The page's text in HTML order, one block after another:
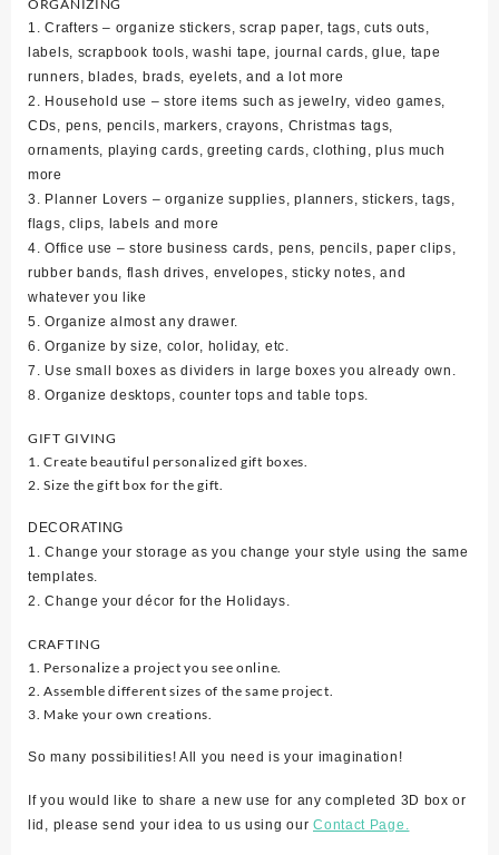
ORGANIZING
1. Crafters – organize stickers, scrap paper, tags, cuts outs,
labels, scrapbook tools, washi tape, journal cards, glue, tape
runners, blades, brads, eyelets, and a lot more
2. Household use – store items such as jewelry, video games,
CDs, pens, pencils, markers, crayons, Christmas tags,
ornaments, playing cards, greeting cards, clothing, plus much
more
3. Planner Lovers – organize supplies, planners, stickers, tags,
flags, clips, labels and more
4. Office use – store business cards, pens, pencils, paper clips,
rubber bands, flash drives, envelopes, sticky notes, and
whatever you like
5. Organize almost any drawer.
6. Organize by size, color, holiday, etc.
7. Use small boxes as dividers in large boxes you already own.
8. Organize desktops, counter tops and table tops.
GIFT GIVING
1. Create beautiful personalized gift boxes.
2. Size the gift box for the gift.
DECORATING
1. Change your storage as you change your style using the same
templates.
2. Change your décor for the Holidays.
CRAFTING
1. Personalize a project you see online.
2. Assemble different sizes of the same project.
3. Make your own creations.
So many possibilities! All you need is your imagination!
If you would like to share a new use for any completed 3D box or
lid, please send your idea to us using ourContact Page.